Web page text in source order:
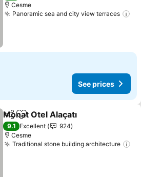
Cesme
Panoramic sea and city view terraces
See prices
ShareAdd to favorites
Monat Otel Alaçatı
9.1 Excellent
924
Cesme
Traditional stone building architecture